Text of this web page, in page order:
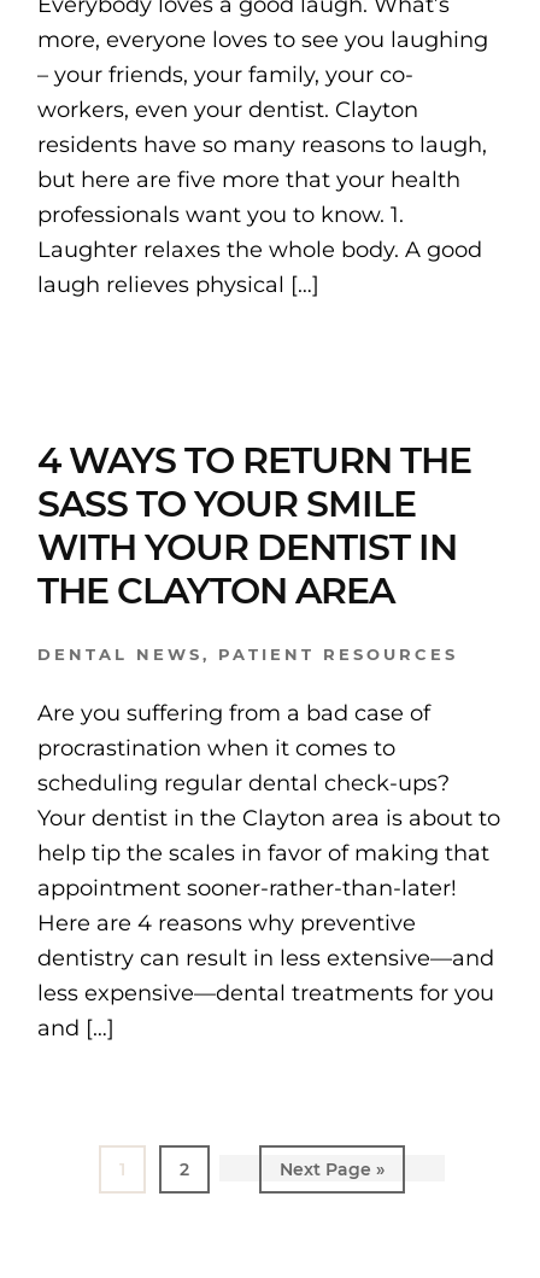
more, everyone loves to see you laughing
– your friends, your family, your co-
workers, even your dentist. Clayton
residents have so many reasons to laugh,
but here are five more that your health
professionals want you to know. 1.
Laughter relaxes the whole body. A good
laugh relieves physical […]
4 WAYS TO RETURN THE
SASS TO YOUR SMILE
WITH YOUR DENTIST IN
THE CLAYTON AREA
DENTAL NEWS, PATIENT RESOURCES
Are you suffering from a bad case of
procrastination when it comes to
scheduling regular dental check-ups?
Your dentist in the Clayton area is about to
help tip the scales in favor of making that
appointment sooner-rather-than-later!
Here are 4 reasons why preventive
dentistry can result in less extensive—and
less expensive—dental treatments for you
and […]
Page
1 Page
2
Go
to
Next Page »